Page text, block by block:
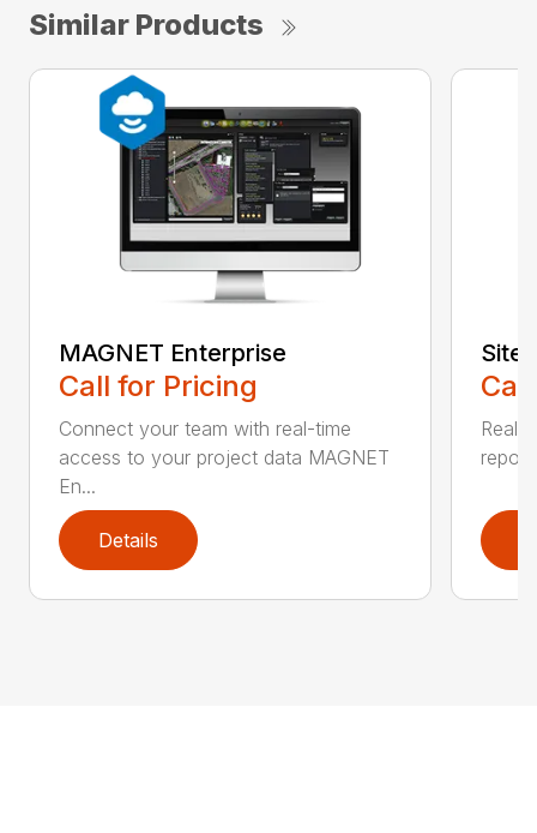
Similar Products
MAGNET Enterprise
Call for Pricing
Connect your team with real-time
access to your project data MAGNET
En...
Details
Real-